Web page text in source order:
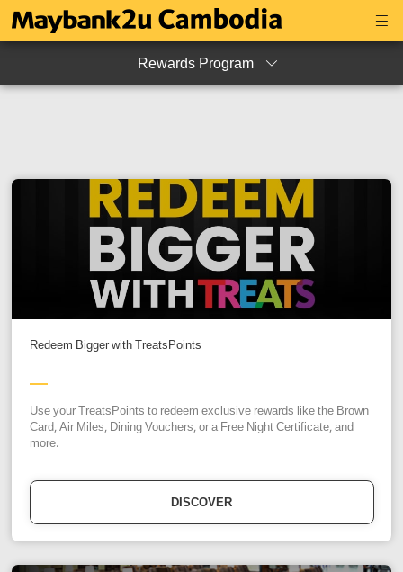
Rewards Program
Redeem Bigger with TreatsPoints
Use your TreatsPoints to redeem exclusive rewards like the Brown
Card, Air Miles, Dining Vouchers, or a Free Night Certificate, and
more.
DISCOVER